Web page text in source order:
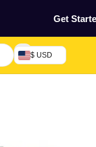
Get
$ USD